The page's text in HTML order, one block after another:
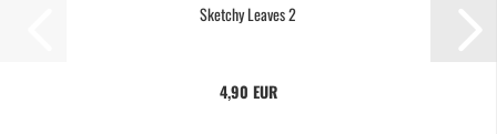
Sketchy Leaves 2
4,90 EUR